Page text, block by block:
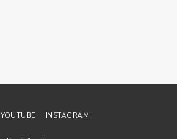
YOUTUBE INSTAGRAM